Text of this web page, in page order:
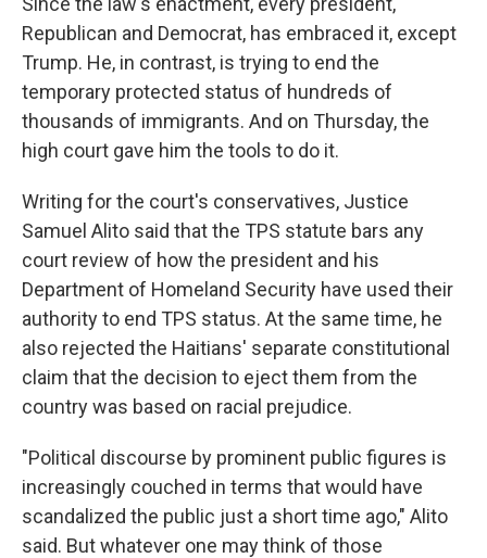
Republican and Democrat, has embraced it, except
Trump. He, in contrast, is trying to end the
temporary protected status of hundreds of
thousands of immigrants. And on Thursday, the
high court gave him the tools to do it.
Writing for the court's conservatives, Justice
Samuel Alito said that the TPS statute bars any
court review of how the president and his
Department of Homeland Security have used their
authority to end TPS status. At the same time, he
also rejected the Haitians' separate constitutional
claim that the decision to eject them from the
country was based on racial prejudice.
"Political discourse by prominent public figures is
increasingly couched in terms that would have
scandalized the public just a short time ago," Alito
said. But whatever one may think of those